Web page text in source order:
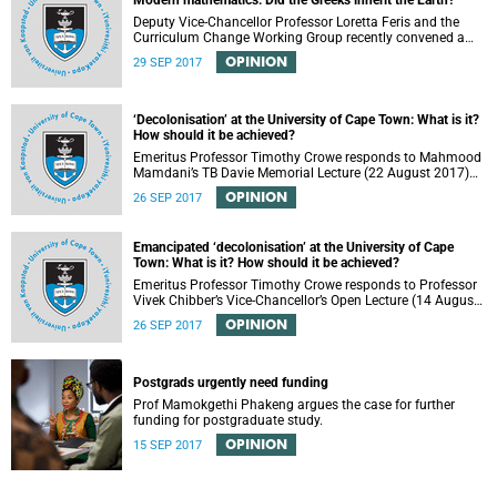
Deputy Vice-Chancellor Professor Loretta Feris and the
Curriculum Change Working Group recently convened a
panel discussion on decolonising the mathematics
curriculum.
29 SEP 2017 OPINION
‘Decolonisation’ at the University of Cape Town: What is it?
How should it be achieved?
Emeritus Professor Timothy Crowe responds to Mahmood
Mamdani’s TB Davie Memorial Lecture (22 August 2017)
titled “Decolonisng the Post-Colonial University”.
26 SEP 2017 OPINION
Emancipated ‘decolonisation’ at the University of Cape
Town: What is it? How should it be achieved?
Emeritus Professor Timothy Crowe responds to Professor
Vivek Chibber’s Vice-Chancellor’s Open Lecture (14 August
2017) titled “Eurocentrism, the academy and social
emancipation”.
26 SEP 2017 OPINION
Postgrads urgently need funding
Prof Mamokgethi Phakeng argues the case for further
funding for postgraduate study.
15 SEP 2017 OPINION